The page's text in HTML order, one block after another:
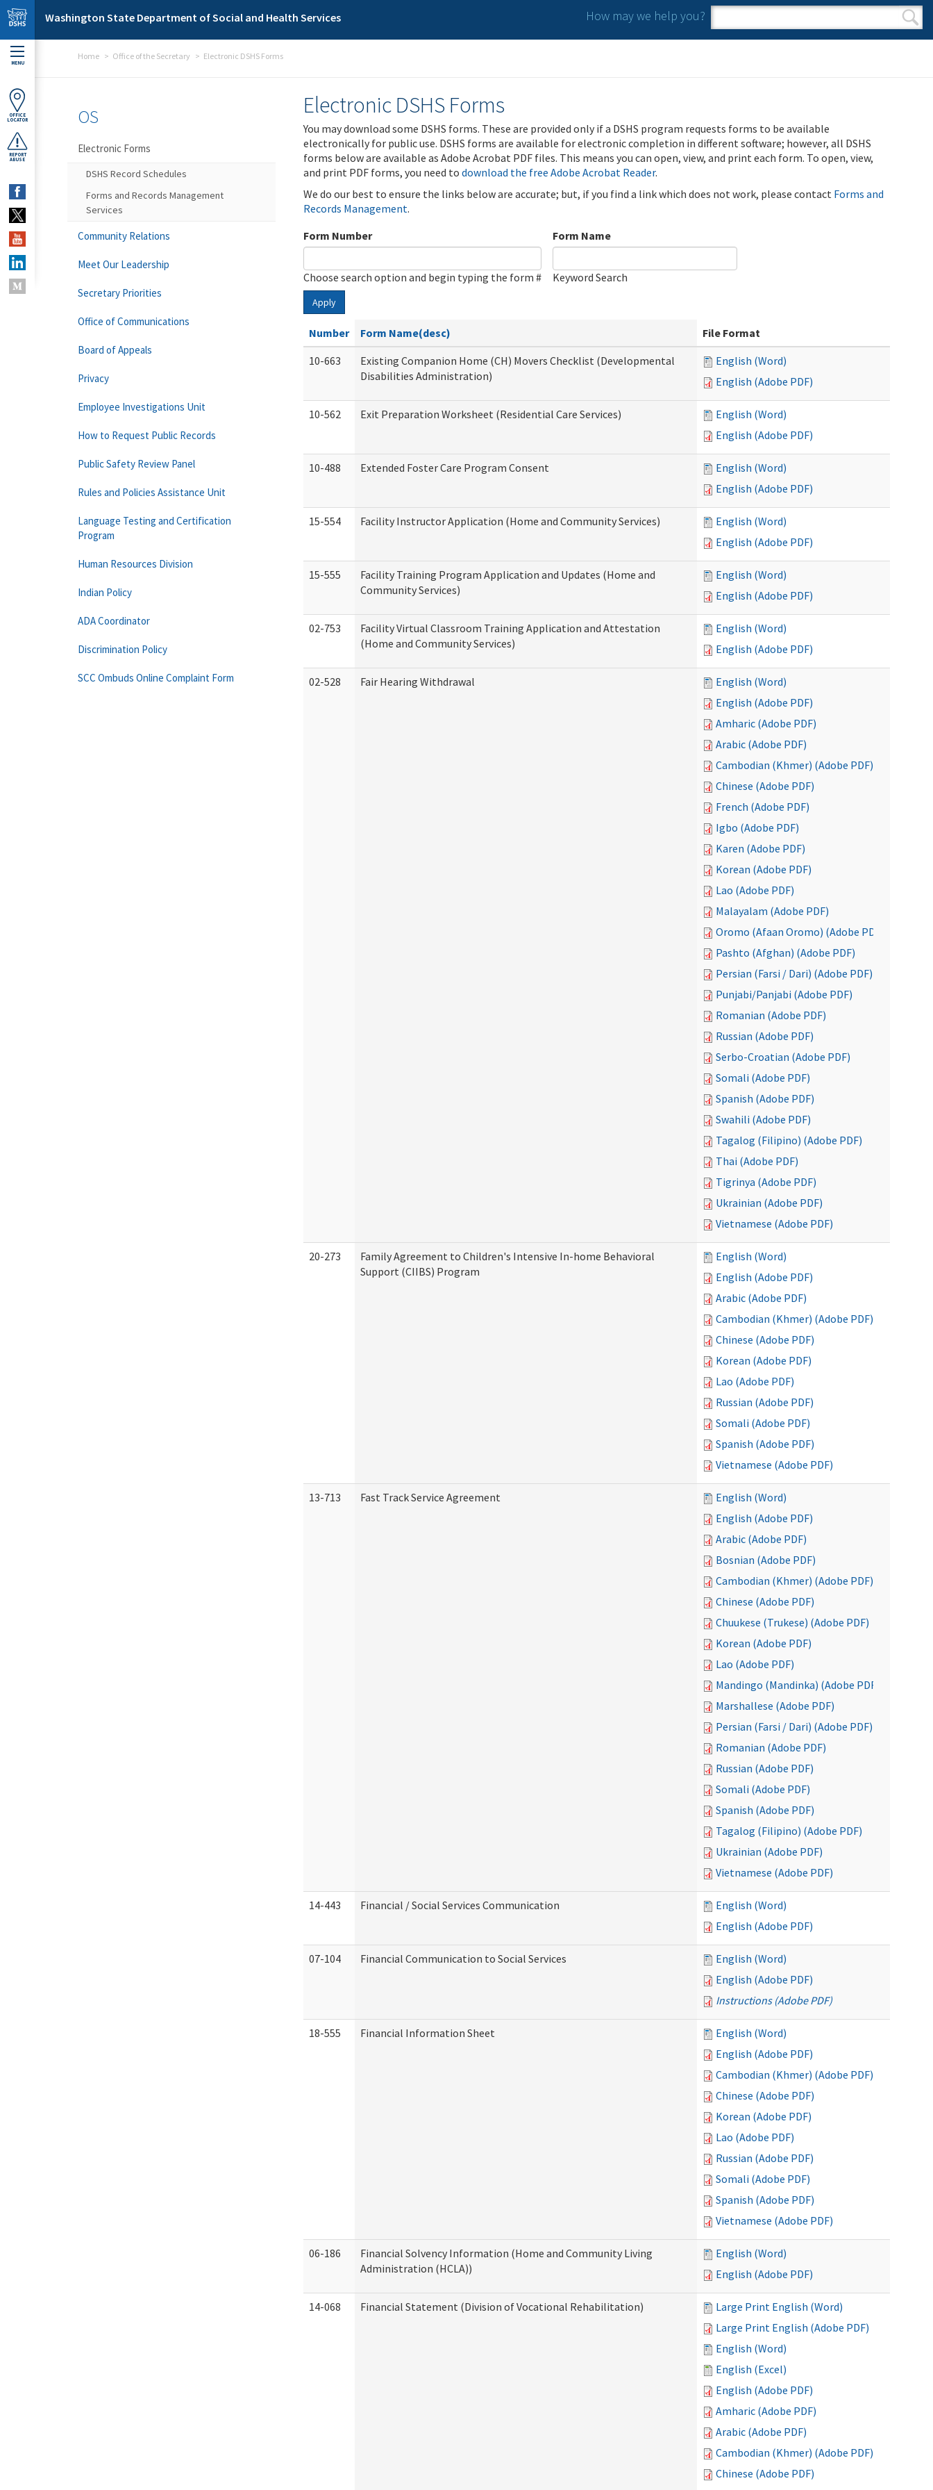
Skip to main content
Washington State Department of Social and Health Services How may we help you?
Search form
Search
MENU
OFFICE
LOCATOR
REPORT
ABUSE
Home Office of the Secretary Electronic DSHS Forms
Electronic DSHS Forms
You may download some DSHS forms. These are provided only if a DSHS program requests forms to be available
electronically for public use. DSHS forms are available for electronic completion in different software; however, all DSHS
forms below are available as Adobe Acrobat PDF files. This means you can open, view, and print each form. To open, view,
and print PDF forms, you need to download the free Adobe Acrobat Reader.
We do our best to ensure the links below are accurate; but, if you find a link which does not work, please contact Forms and
Records Management.
Form Number
Choose search option and begin typing the form #
Form Name
Keyword Search
Apply
Number Form Name(desc)
File Format
10-663
Existing Companion Home (CH) Movers Checklist (Developmental
Disabilities Administration)
English (Word)
English (Adobe PDF)
10-562 Exit Preparation Worksheet (Residential Care Services)
English (Word)
English (Adobe PDF)
10-488 Extended Foster Care Program Consent
English (Word)
English (Adobe PDF)
15-554 Facility Instructor Application (Home and Community Services)
English (Word)
English (Adobe PDF)
15-555
Facility Training Program Application and Updates (Home and
Community Services)
English (Word)
English (Adobe PDF)
02-753
Facility Virtual Classroom Training Application and Attestation
(Home and Community Services)
English (Word)
English (Adobe PDF)
02-528 Fair Hearing Withdrawal
English (Word)
English (Adobe PDF)
Amharic (Adobe PDF)
Arabic (Adobe PDF)
Cambodian (Khmer) (Adobe PDF)
Chinese (Adobe PDF)
French (Adobe PDF)
Igbo (Adobe PDF)
Karen (Adobe PDF)
Korean (Adobe PDF)
Lao (Adobe PDF)
Malayalam (Adobe PDF)
Oromo (Afaan Oromo) (Adobe PDF)
Pashto (Afghan) (Adobe PDF)
Persian (Farsi / Dari) (Adobe PDF)
Punjabi/Panjabi (Adobe PDF)
Romanian (Adobe PDF)
Russian (Adobe PDF)
Serbo-Croatian (Adobe PDF)
Somali (Adobe PDF)
Spanish (Adobe PDF)
Swahili (Adobe PDF)
Tagalog (Filipino) (Adobe PDF)
Thai (Adobe PDF)
Tigrinya (Adobe PDF)
Ukrainian (Adobe PDF)
Vietnamese (Adobe PDF)
20-273
Family Agreement to Children's Intensive In-home Behavioral
Support (CIIBS) Program
English (Word)
English (Adobe PDF)
Arabic (Adobe PDF)
Cambodian (Khmer) (Adobe PDF)
Chinese (Adobe PDF)
Korean (Adobe PDF)
Lao (Adobe PDF)
Russian (Adobe PDF)
Somali (Adobe PDF)
Spanish (Adobe PDF)
Vietnamese (Adobe PDF)
13-713 Fast Track Service Agreement
English (Word)
English (Adobe PDF)
Arabic (Adobe PDF)
Bosnian (Adobe PDF)
Cambodian (Khmer) (Adobe PDF)
Chinese (Adobe PDF)
Chuukese (Trukese) (Adobe PDF)
Korean (Adobe PDF)
Lao (Adobe PDF)
Mandingo (Mandinka) (Adobe PDF)
Marshallese (Adobe PDF)
Persian (Farsi / Dari) (Adobe PDF)
Romanian (Adobe PDF)
Russian (Adobe PDF)
Somali (Adobe PDF)
Spanish (Adobe PDF)
Tagalog (Filipino) (Adobe PDF)
Ukrainian (Adobe PDF)
Vietnamese (Adobe PDF)
14-443 Financial / Social Services Communication
English (Word)
English (Adobe PDF)
07-104 Financial Communication to Social Services
English (Word)
English (Adobe PDF)
Instructions (Adobe PDF)
18-555 Financial Information Sheet
English (Word)
English (Adobe PDF)
Cambodian (Khmer) (Adobe PDF)
Chinese (Adobe PDF)
Korean (Adobe PDF)
Lao (Adobe PDF)
Russian (Adobe PDF)
Somali (Adobe PDF)
Spanish (Adobe PDF)
Vietnamese (Adobe PDF)
06-186
Financial Solvency Information (Home and Community Living
Administration (HCLA))
English (Word)
English (Adobe PDF)
14-068 Financial Statement (Division of Vocational Rehabilitation)
Large Print English (Word)
Large Print English (Adobe PDF)
English (Word)
English (Excel)
English (Adobe PDF)
Amharic (Adobe PDF)
Arabic (Adobe PDF)
Cambodian (Khmer) (Adobe PDF)
Chinese (Adobe PDF)
OS
Electronic Forms
DSHS Record Schedules
Forms and Records Management
Services
Community Relations
Meet Our Leadership
Secretary Priorities
Office of Communications
Board of Appeals
Privacy
Employee Investigations Unit
How to Request Public Records
Public Safety Review Panel
Rules and Policies Assistance Unit
Language Testing and Certification
Program
Human Resources Division
Indian Policy
ADA Coordinator
Discrimination Policy
SCC Ombuds Online Complaint Form